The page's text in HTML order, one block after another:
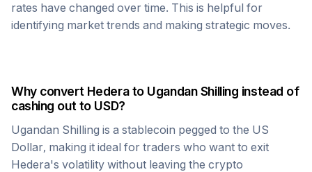
rates have changed over time. This is helpful for
identifying market trends and making strategic moves.
Why convert Hederato Ugandan Shilling instead of
cashing out to USD?
Ugandan Shilling is a stablecoin pegged to the US
Dollar, making it ideal for traders who want to exit
Hedera's volatility without leaving the crypto